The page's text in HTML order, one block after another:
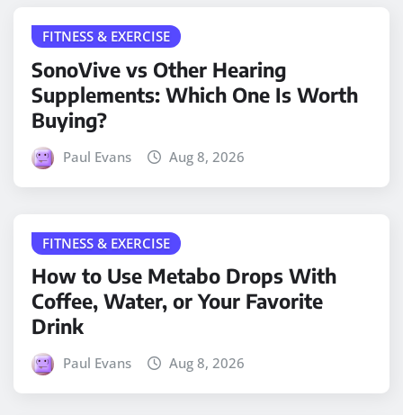
FITNESS & EXERCISE
SonoVive vs Other Hearing
Supplements: Which One Is Worth
Buying?
Paul Evans Aug 8, 2026
FITNESS & EXERCISE
How to Use Metabo Drops With
Coffee, Water, or Your Favorite
Drink
Paul Evans Aug 8, 2026